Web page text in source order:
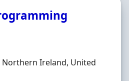
Northern Ireland, United